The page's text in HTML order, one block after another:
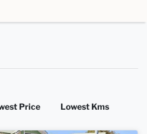
Price Lowest Kms